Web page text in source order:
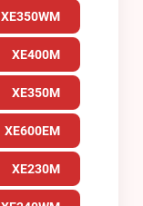
XE350WM
XE400M
XE350M
XE600EM
XE230M